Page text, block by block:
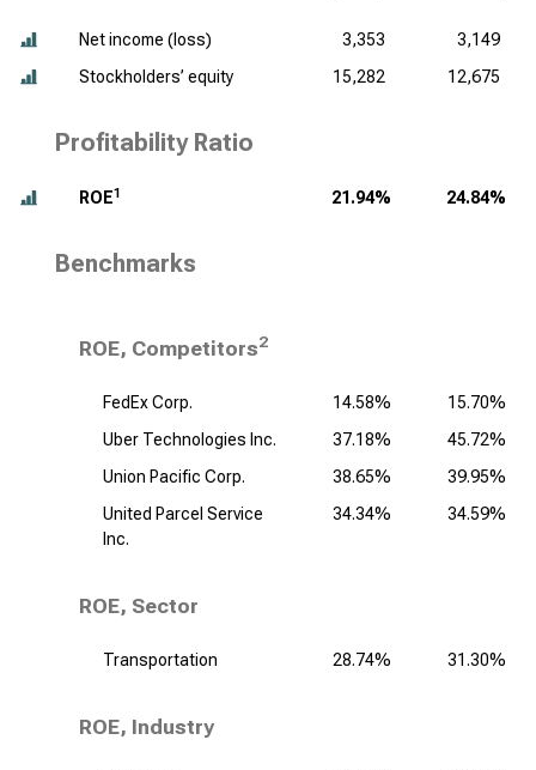
Net income (loss) 3,353
3,149
Stockholders’ equity
15,282 12,675
Profitability Ratio
ROE1 21.94% 24.84%
Benchmarks
ROE, Competitors2
FedEx Corp. 14.58%
15.70%
Uber Technologies Inc.
37.18%
45.72%
Union Pacific Corp.
38.65%
39.95%
United Parcel Service
Inc.
34.34% 34.59%
ROE, Sector
Transportation 28.74% 31.30%
ROE, Industry